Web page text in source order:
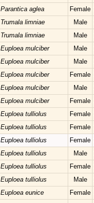
Parantica aglea Female
Trumala limniae Male
Trumala limniae Male
Euploea mulciber Male
Euploea mulciber Male
Euploea mulciber Female
Euploea mulciber Male
Euploea mulciber Female
Euploea tulliolus Female
Euploea tulliolus Female
Euploea tulliolus Female
Euploea tulliolus Male
Euploea tulliolus Female
Euploea tulliolus Male
Euploea eunice Female